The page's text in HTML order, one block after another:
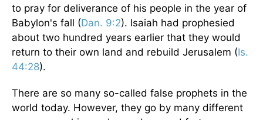
to pray for deliverance of his people in the year of
Babylon's fall (Dan. 9:2). Isaiah had prophesied
about two hundred years earlier that they would
return to their own land and rebuild Jerusalem (Is.
44:28).
There are so many so-called false prophets in the
world today. However, they go by many different